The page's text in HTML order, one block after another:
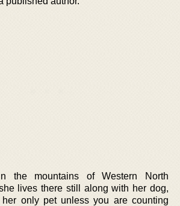
the mountains of Western North
lives there still along with her dog,
her only pet unless you are counting